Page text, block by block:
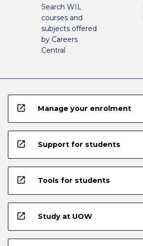
Search WIL
courses and
subjects offered
by Careers
Central
open_in_new Manage your enrolment
open_in_new Support for students
open_in_new Tools for students
open_in_new Study at UOW